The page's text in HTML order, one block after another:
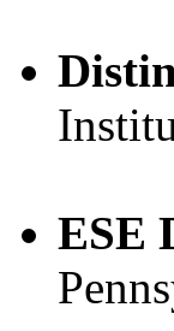
ESE